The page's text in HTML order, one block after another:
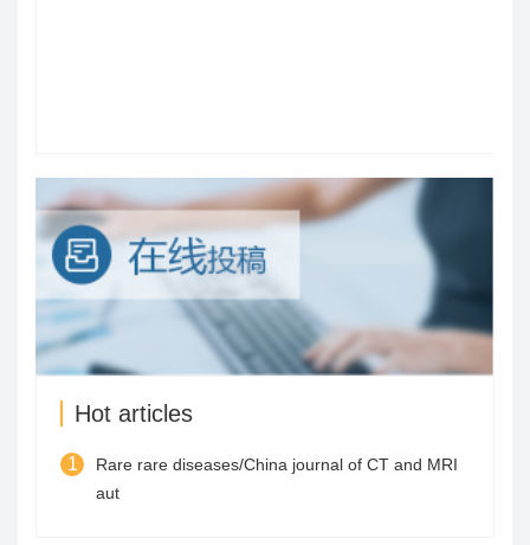
Hot articles
1
Rare rare diseases/China journal of CT and MRI
aut